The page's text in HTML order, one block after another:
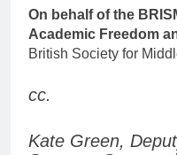
On behalf of the
Academic Freedom
British Society for
cc.
Kate Green,